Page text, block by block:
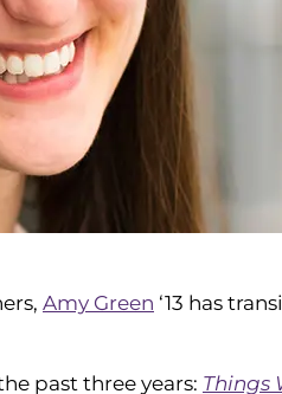
Amy Green ‘13 has
past three years: Things